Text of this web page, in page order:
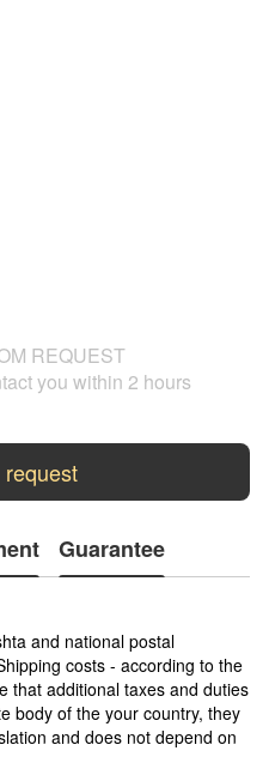
REQUEST
you within 2 hours
Guarantee
and national postal
costs - according to the
that additional taxes and duties
body of the your country, they
and does not depend on